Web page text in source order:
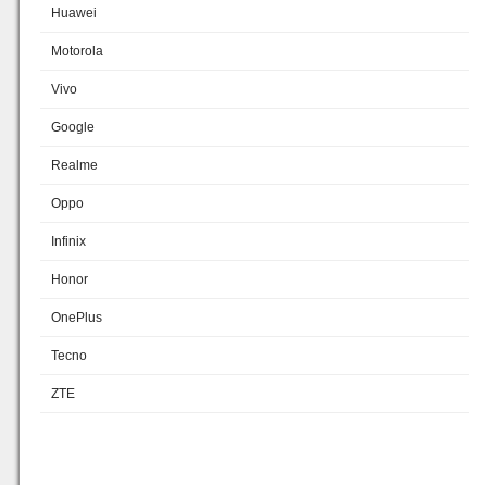
Huawei
Motorola
Vivo
Google
Realme
Oppo
Infinix
Honor
OnePlus
Tecno
ZTE